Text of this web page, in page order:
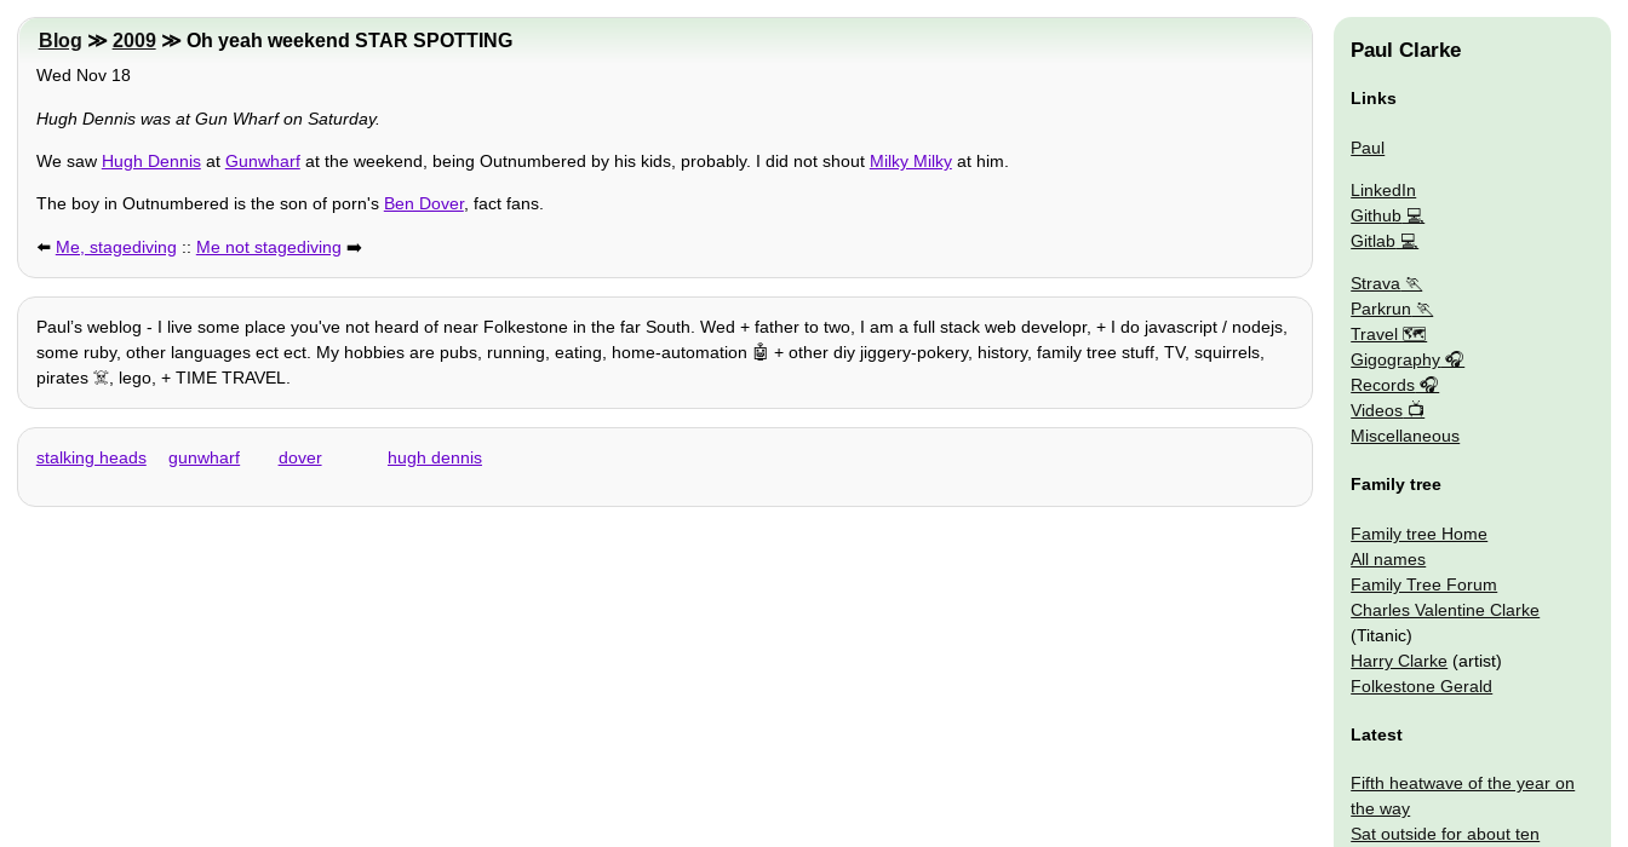
Blog ≫ 2009≫ Oh yeah weekend STAR SPOTTING
Wed Nov 18
Hugh Dennis was at Gun Wharf on Saturday.
We saw Hugh Dennisat Gunwharfat the weekend, being Outnumbered by his kids, probably. I did not shout Milky Milkyat him.
The boy in Outnumbered is the son of porn's Ben Dover, fact fans.
⬅️ Me, stagediving :: Me not stagediving ➡️
Paulʼs weblog - I live some place you've not heard of near Folkestone in the far South. Wed + father to two, I am a full stack web developr, + I do javascript / nodejs,
some ruby, other languages ect ect. My hobbies are pubs, running, eating, home-automation 🤖 + other diy jiggery-pokery, history, family tree stuff, TV, squirrels,
pirates ☠️, lego, + TIME TRAVEL.
stalking heads gunwharf dover hugh dennis
Paul Clarke
Links
Paul
LinkedIn
Github
Gitlab
Strava
Parkrun
Travel 🗺
Gigography
Records
Videos
Miscellaneous
Family tree
Family tree Home
All names
Family Tree Forum
Charles Valentine Clarke
(Titanic)
Harry Clarke (artist)
Folkestone Gerald
Latest
Fifth heatwave of the year on
the way
Sat outside for about ten